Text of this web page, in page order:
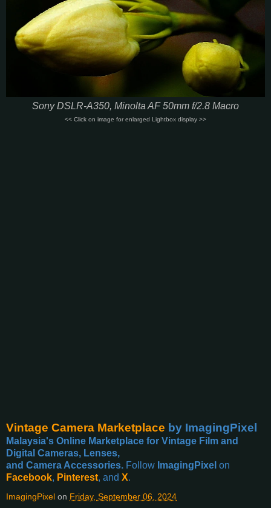
Sony DSLR-A350, Minolta AF 50mm f/2.8 Macro
<< Click on image for enlarged Lightbox display >>
Vintage Camera Marketplace by ImagingPixel
Malaysia's Online Marketplace for Vintage Film and
Digital Cameras, Lenses,
and Camera Accessories. Follow ImagingPixel on
Facebook, Pinterest, and X.
ImagingPixel on Friday, September 06, 2024